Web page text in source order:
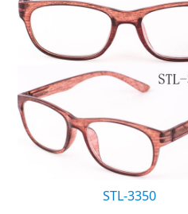
STL-3350